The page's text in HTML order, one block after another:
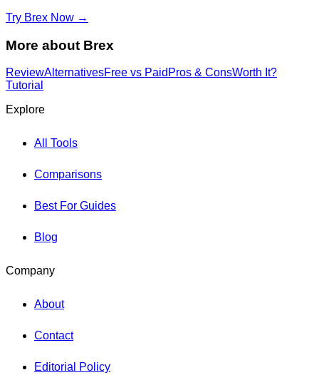
Try Brex Now →
More about Brex
ReviewAlternativesFree vs Paid Pros & ConsWorth It?
Tutorial
Explore
All Tools
Comparisons
Best For Guides
Blog
Company
About
Contact
Editorial Policy